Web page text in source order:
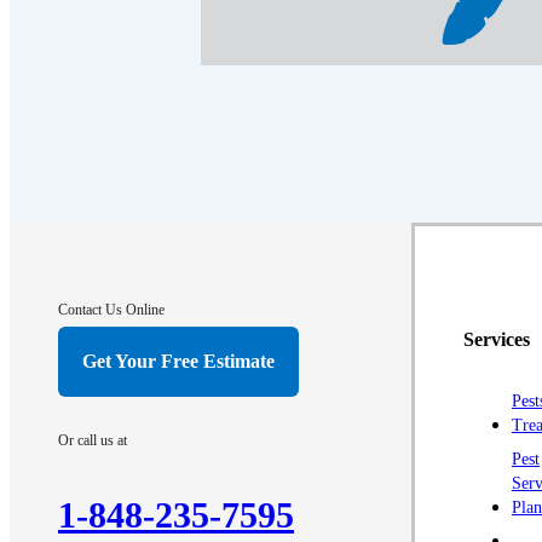
Contact Us Online
Get Your Free Estimate
Or call us at
1-848-235-7595
Services
Pest